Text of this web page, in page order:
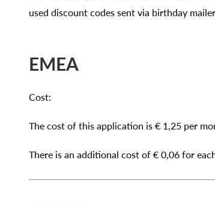
used discount codes sent via birthday
EMEA
Cost:
The cost of this application is € 1,25 per
There is an additional cost of € 0,06 for